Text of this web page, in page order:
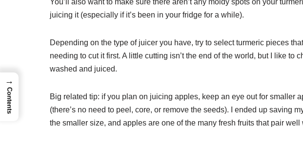
You’ll also want to make sure there aren’t any moldy spots on your
juicing it (especially if it’s been in your fridge for a while).
Depending on the type of juicer you have, try to select turmeric pieces
needing to cut it first. A little cutting isn’t the end of the world, but I like to
washed and juiced.
Big related tip: if you plan on juicing apples, keep an eye out for smaller
(there’s no need to peel, core, or remove the seeds). I ended up saving
the smaller size, and apples are one of the many fresh fruits that pair well
→
Contents